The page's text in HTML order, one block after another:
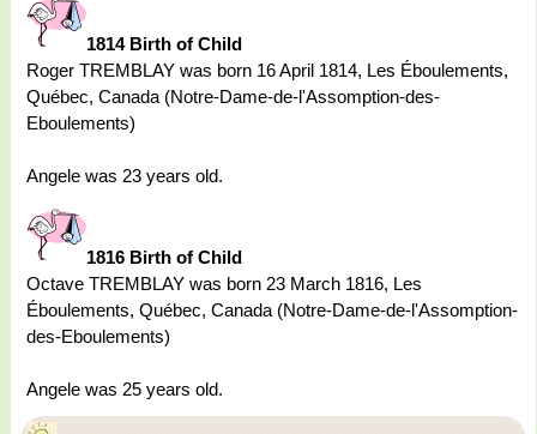
1814 Birth of Child
Roger TREMBLAY was born 16 April 1814, Les Éboulements,
Québec, Canada (Notre-Dame-de-l'Assomption-des-
Eboulements)
Angele was 23 years old.
1816 Birth of Child
Octave TREMBLAY was born 23 March 1816, Les
Éboulements, Québec, Canada (Notre-Dame-de-l'Assomption-
des-Eboulements)
Angele was 25 years old.